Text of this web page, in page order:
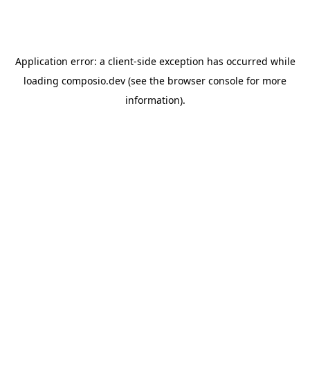
Application error: a client-side exception has occurred while
loading composio.dev (see the browser console for more
information).